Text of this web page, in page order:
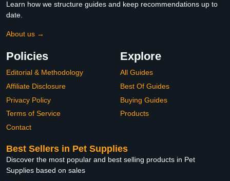
Learn how we structure guides and keep recommendations up to
date.
About us →
Policies
Editorial & Methodology
Affiliate Disclosure
Privacy Policy
Terms of Service
Contact
Explore
All Guides
Best Of Guides
Buying Guides
Products
Best Sellers in Pet Supplies
Discover the most popular and best selling products in Pet
Supplies based on sales